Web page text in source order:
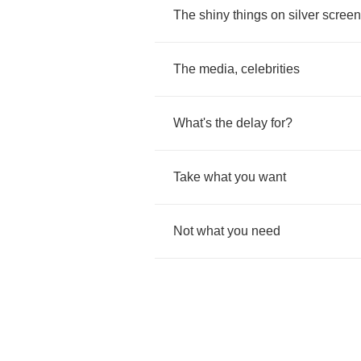
The shiny things on silver
The media, celebrities
What's the delay for?
Take what you want
Not what you need